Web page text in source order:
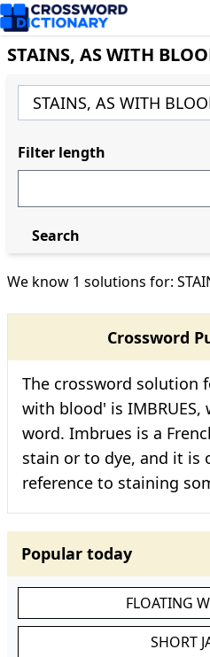
STAINS, AS WITH
We know 1 solutions for:
Crossword
The crossword solution
with blood' is
word. Imbrues is a
stain or to dye, and it is
reference to staining
Popular today
FLOATING
SHORT
Filter length
Search